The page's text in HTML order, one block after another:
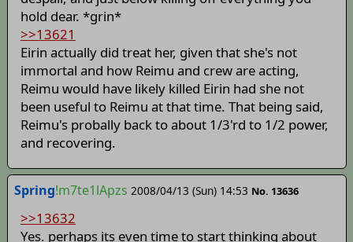
hold dear. *grin*
>>13621
Eirin actually did treat her, given that she's not
immortal and how Reimu and crew are acting,
Reimu would have likely killed Eirin had she not
been useful to Reimu at that time. That being said,
Reimu's probally back to about 1/3'rd to 1/2 power,
and recovering.
Spring!m7te1lApzs 2008/04/13 (Sun) 14:53 No. 13636
>>13632
Yes. perhaps its even time to start thinking about